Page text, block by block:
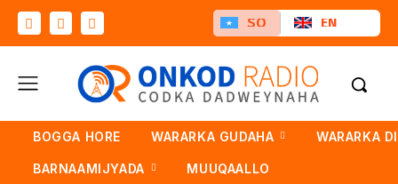
SO EN
BOGGA HORE WARARKA GUDAHA WARARKA
BARNAAMIJYADA MUUQAALLO